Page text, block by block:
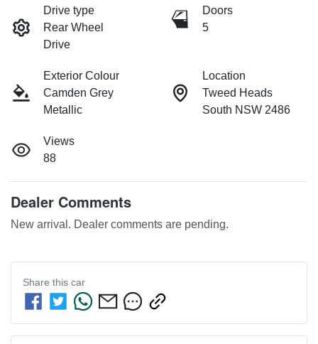
Drive type
Rear Wheel
Drive
Doors
5
Exterior Colour
Camden Grey
Metallic
Location
Tweed Heads
South NSW 2486
Views
88
Dealer Comments
New arrival. Dealer comments are pending.
Share this car